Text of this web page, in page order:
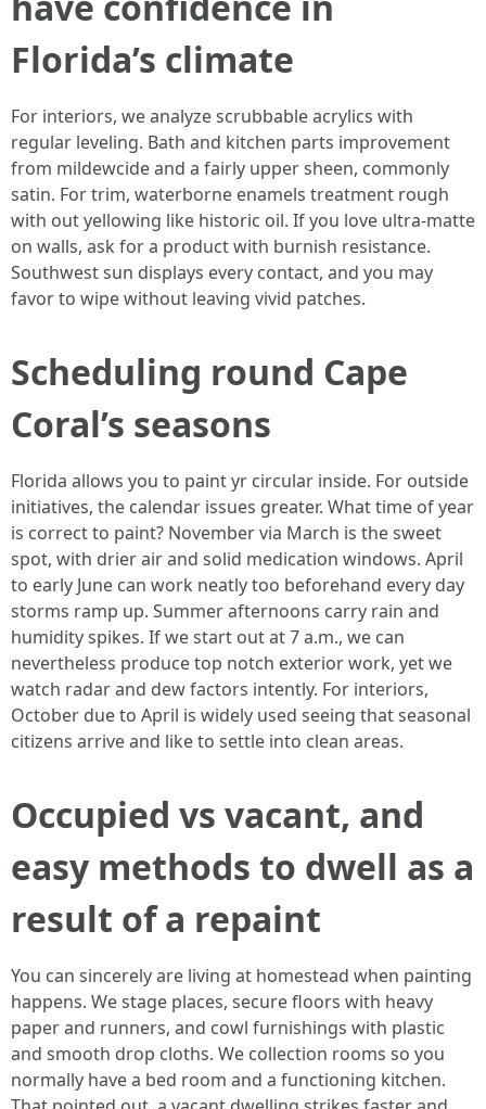
Florida’s climate
For interiors, we analyze scrubbable acrylics with
regular leveling. Bath and kitchen parts improvement
from mildewcide and a fairly upper sheen, commonly
satin. For trim, waterborne enamels treatment rough
with out yellowing like historic oil. If you love ultra‑matte
on walls, ask for a product with burnish resistance.
Southwest sun displays every contact, and you may
favor to wipe without leaving vivid patches.
Scheduling round Cape
Coral’s seasons
Florida allows you to paint yr circular inside. For outside
initiatives, the calendar issues greater. What time of year
is correct to paint? November via March is the sweet
spot, with drier air and solid medication windows. April
to early June can work neatly too beforehand every day
storms ramp up. Summer afternoons carry rain and
humidity spikes. If we start out at 7 a.m., we can
nevertheless produce top notch exterior work, yet we
watch radar and dew factors intently. For interiors,
October due to April is widely used seeing that seasonal
citizens arrive and like to settle into clean areas.
Occupied vs vacant, and
easy methods to dwell as a
result of a repaint
You can sincerely are living at homestead when painting
happens. We stage places, secure floors with heavy
paper and runners, and cowl furnishings with plastic
and smooth drop cloths. We collection rooms so you
normally have a bed room and a functioning kitchen.